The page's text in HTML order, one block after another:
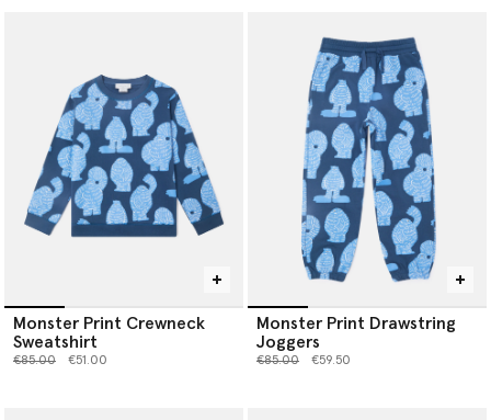
Monster Print Crewneck
Sweatshirt
Price reduced from
€85.00to €51.00
Monster Print Drawstring
Joggers
Price reduced from
€85.00to €59.50